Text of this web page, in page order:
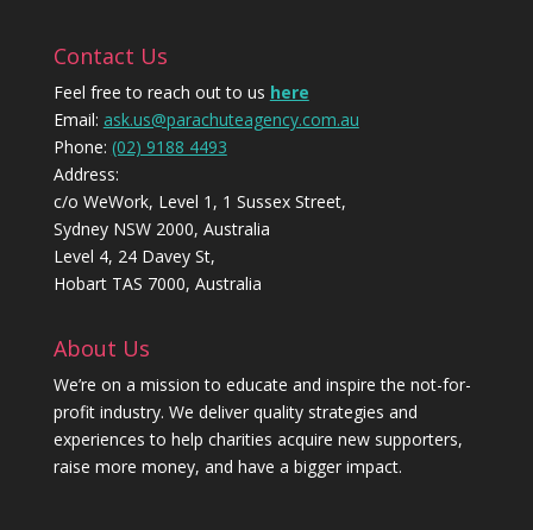
Contact Us
Feel free to reach out to us here
Email: ask.us@parachuteagency.com.au
Phone: (02) 9188 4493
Address:
c/o WeWork, Level 1, 1 Sussex Street,
Sydney NSW 2000, Australia
Level 4, 24 Davey St,
Hobart TAS 7000, Australia
About Us
We’re on a mission to educate and inspire the not-for-
profit industry. We deliver quality strategies and
experiences to help charities acquire new supporters,
raise more money, and have a bigger impact.